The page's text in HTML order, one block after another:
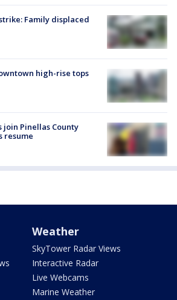
Family displaced
high-rise tops
join Pinellas County
resume
Weather
SkyTower Radar Views
Interactive Radar
Live Webcams
Marine Weather